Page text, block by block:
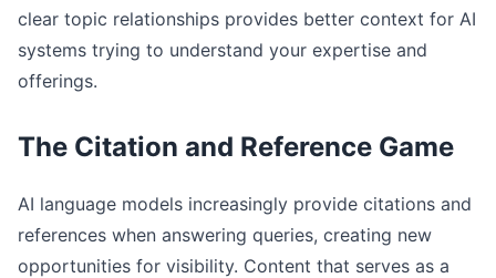
clear topic relationships provides better context for AI
systems trying to understand your expertise and
offerings.
The Citation and Reference Game
AI language models increasingly provide citations and
references when answering queries, creating new
opportunities for visibility. Content that serves as a